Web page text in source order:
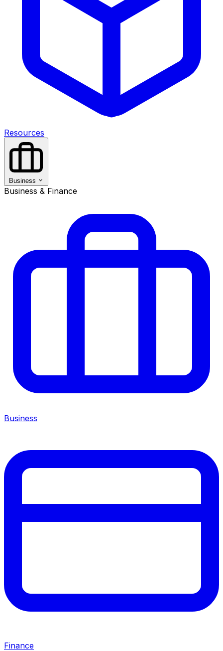
Resources
Business
Business & Finance
Business
Finance